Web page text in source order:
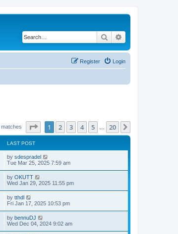
Search
Login
Register
Page of 20
1 2 3 4 5 20
LAST POST
by sdespradel
Tue Mar 25, 2025 7:59 am
by OKUTT
Wed Jan 29, 2025 11:55 pm
by tthdl
Fri Jan 17, 2025 10:53 pm
by bennuDJ
Wed Dec 04, 2024 9:02 am